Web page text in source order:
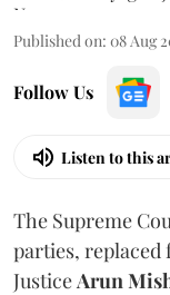
Published on: 08 Aug
Follow Us
Listen to this
The Supreme
parties, replaced
JusticeArun